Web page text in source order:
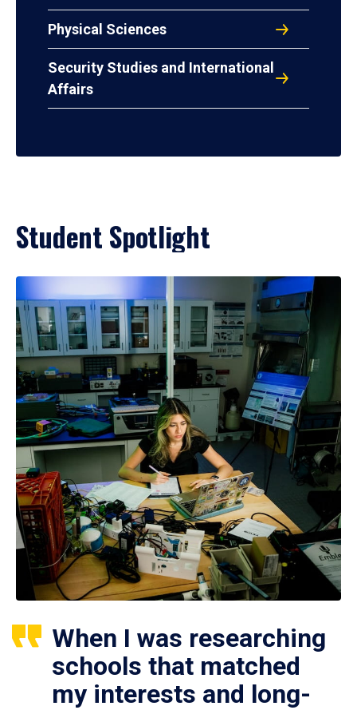
Physical Sciences
Security Studies and International
Affairs
Student Spotlight
When I was researching
schools that matched
my interests and long-